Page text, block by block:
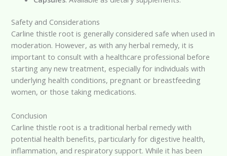
Safety and Considerations
Carline thistle root is generally considered safe when used in
moderation. However, as with any herbal remedy, it is
important to consult with a healthcare professional before
starting any new treatment, especially for individuals with
underlying health conditions, pregnant or breastfeeding
women, or those taking medications.
Conclusion
Carline thistle root is a traditional herbal remedy with
potential health benefits, particularly for digestive health,
inflammation, and respiratory support. While it has been